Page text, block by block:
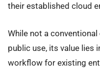
their established cloud
While not a conventional
public use, its value lies
workflow for existing